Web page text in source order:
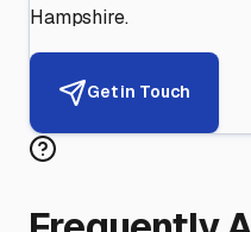
Hampshire.
Get in Touch